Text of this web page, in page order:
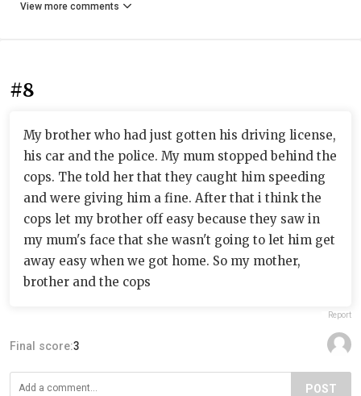
View more comments
#8
My brother who had just gotten his driving license,
his car and the police. My mum stopped behind the
cops. The told her that they caught him speeding
and were giving him a fine. After that i think the
cops let my brother off easy because they saw in
my mum's face that she wasn't going to let him get
away easy when we got home. So my mother,
brother and the cops
Report
Final score:3
POST